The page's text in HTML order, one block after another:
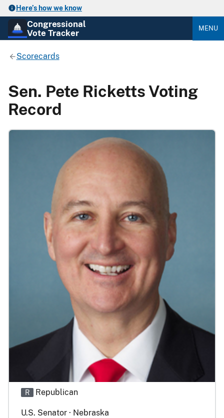
Here’s how we know
Congressional
Vote Tracker
MENU
Scorecards
Sen. Pete Ricketts Voting
Record
R Republican
U.S. Senator · Nebraska